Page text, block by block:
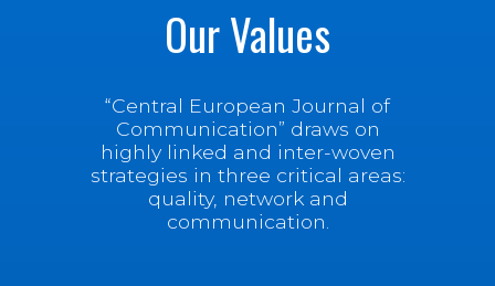
Our Values
“Central European Journal of
Communication” draws on
highly linked and inter-woven
strategies in three critical areas:
quality, network and
communication.